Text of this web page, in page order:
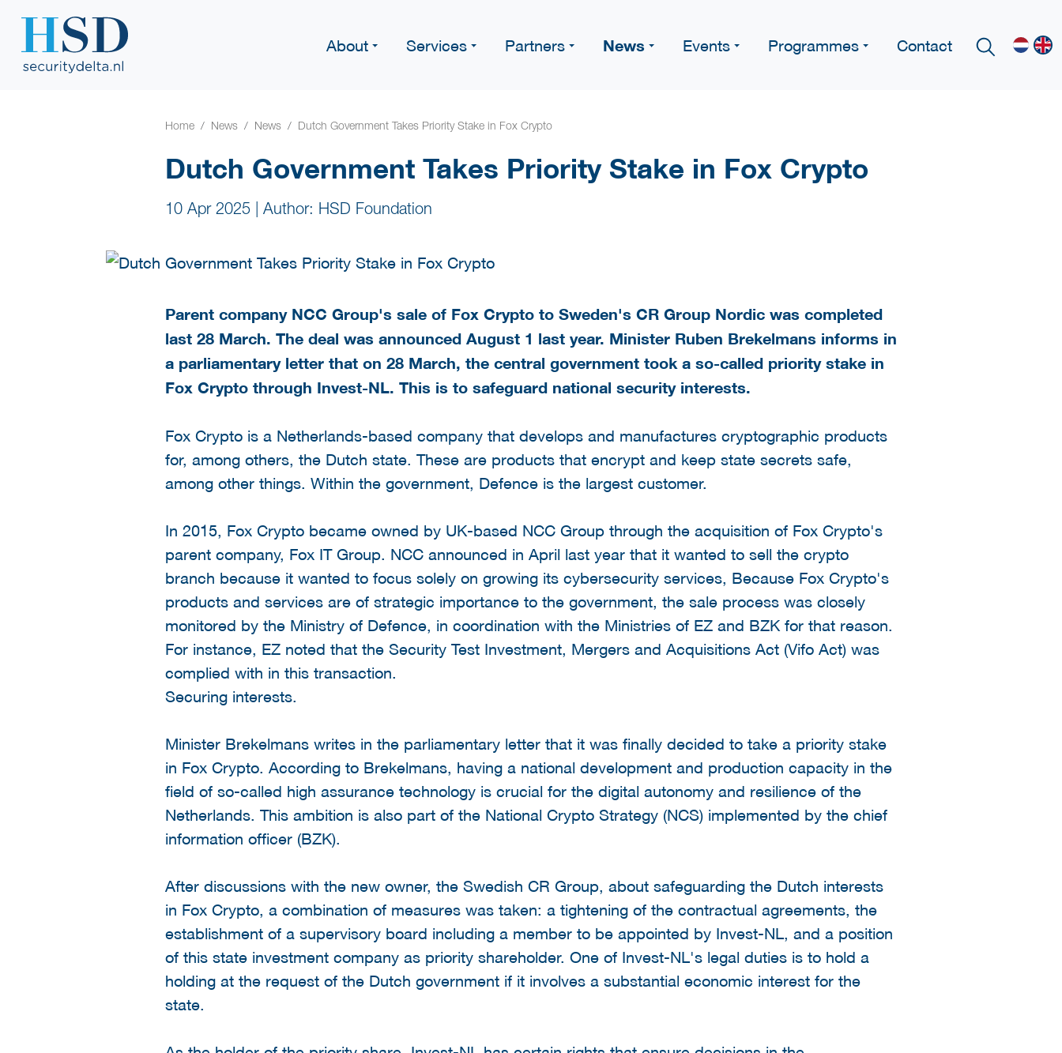
About Services Partners News Events Programmes Contact
Home News News Dutch Government Takes Priority Stake in Fox Crypto
Dutch Government Takes Priority Stake in Fox Crypto
10 Apr 2025 Author: HSD Foundation
Parent company NCC Group's sale of Fox Crypto to Sweden's CR Group Nordic was completed
last 28 March. The deal was announced August 1 last year. Minister Ruben Brekelmans informs in
a parliamentary letter that on 28 March, the central government took a so-called priority stake in
Fox Crypto through Invest-NL. This is to safeguard national security interests.
Fox Crypto is a Netherlands-based company that develops and manufactures cryptographic products
for, among others, the Dutch state. These are products that encrypt and keep state secrets safe,
among other things. Within the government, Defence is the largest customer.
In 2015, Fox Crypto became owned by UK-based NCC Group through the acquisition of Fox Crypto's
parent company, Fox IT Group. NCC announced in April last year that it wanted to sell the crypto
branch because it wanted to focus solely on growing its cybersecurity services, Because Fox Crypto's
products and services are of strategic importance to the government, the sale process was closely
monitored by the Ministry of Defence, in coordination with the Ministries of EZ and BZK for that reason.
For instance, EZ noted that the Security Test Investment, Mergers and Acquisitions Act (Vifo Act) was
complied with in this transaction.
Securing interests.
Minister Brekelmans writes in the parliamentary letter that it was finally decided to take a priority stake
in Fox Crypto. According to Brekelmans, having a national development and production capacity in the
field of so-called high assurance technology is crucial for the digital autonomy and resilience of the
Netherlands. This ambition is also part of the National Crypto Strategy (NCS) implemented by the chief
information officer (BZK).
After discussions with the new owner, the Swedish CR Group, about safeguarding the Dutch interests
in Fox Crypto, a combination of measures was taken: a tightening of the contractual agreements, the
establishment of a supervisory board including a member to be appointed by Invest-NL, and a position
of this state investment company as priority shareholder. One of Invest-NL's legal duties is to hold a
holding at the request of the Dutch government if it involves a substantial economic interest for the
state.